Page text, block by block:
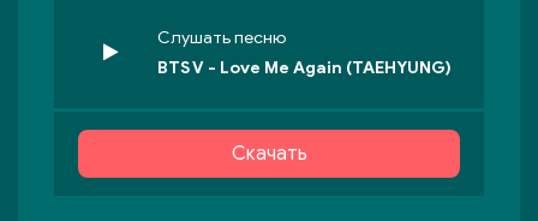
Слушать песню
BTS V - Love Me Again (TAEHYUNG)
Скачать